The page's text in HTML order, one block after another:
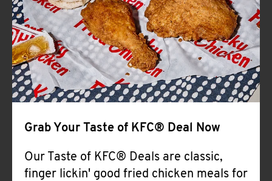
CLICK TO EXPAND OR COLLAPSE
MORE
Help
Grab Your Taste of KFC® Deal Now
Our Taste of KFC® Deals are classic,
finger lickin' good fried chicken meals for